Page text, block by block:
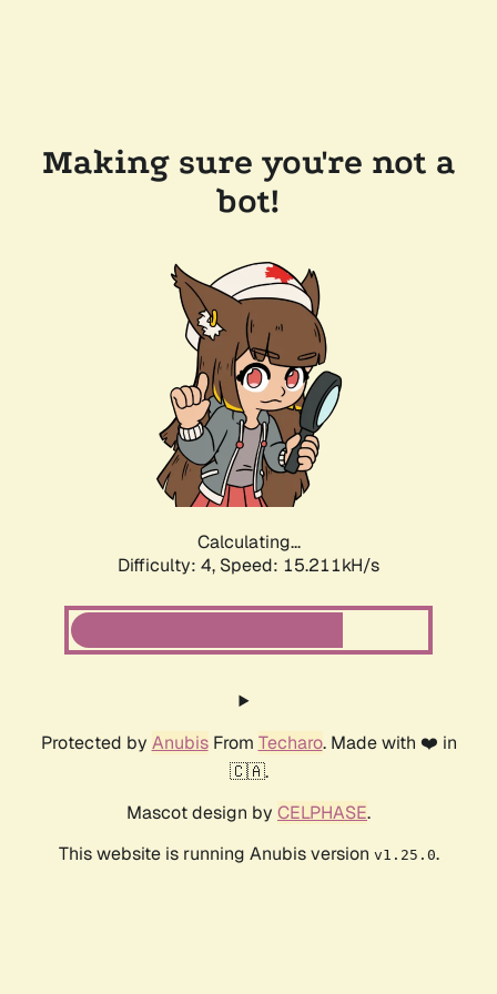
Making sure you're not a
bot!
Calculating...
Difficulty: 4, Speed: 17.575kH/s
Protected by AnubisFrom Techaro. Made with ❤️ in
🇨🇦.
Mascot design by CELPHASE.
This website is running Anubis version v1.25.0.